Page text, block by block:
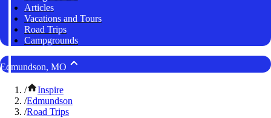
Articles
Vacations and Tours
Road Trips
Campgrounds
Edmundson, MO
/
Inspire
/Edmundson
/Road Trips